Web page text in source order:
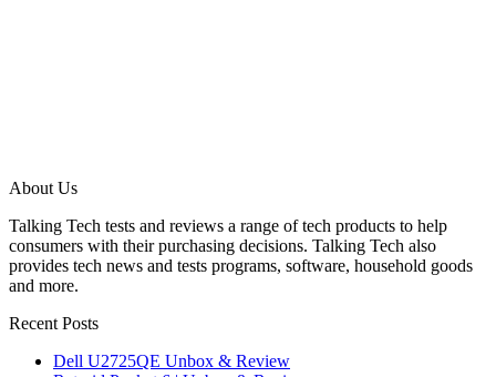
About Us
Talking Tech tests and reviews a range of tech products to help
consumers with their purchasing decisions. Talking Tech also
provides tech news and tests programs, software, household goods
and more.
Recent Posts
Dell U2725QE Unbox & Review